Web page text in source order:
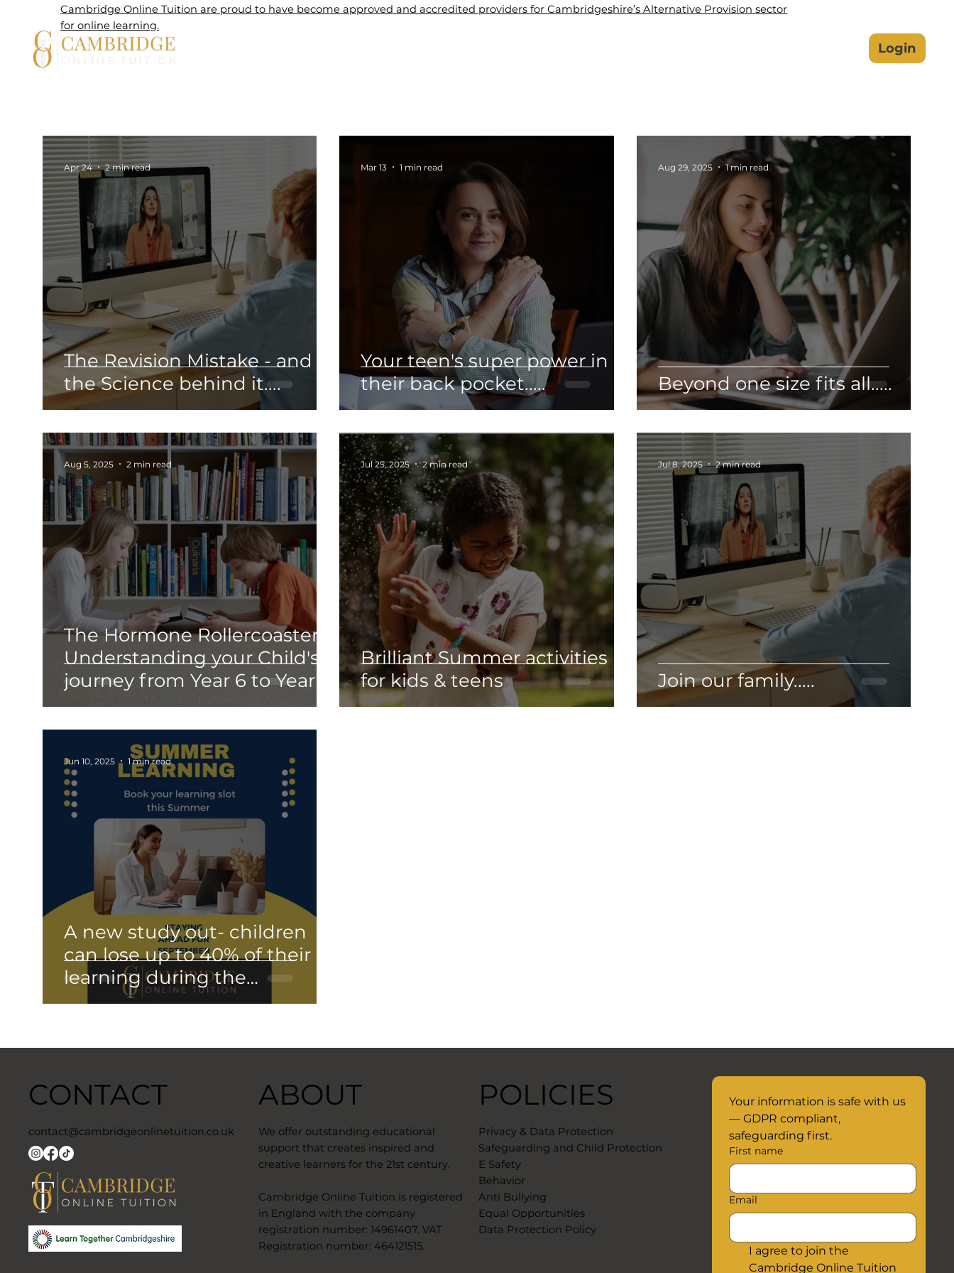
Cambridge Online Tuition are proud to have become approved and accredited providers for Cambridgeshire’s Alternative Provision sector
for online learning.
Login
The Revision Mistake - and
the Science behind it....
Apr 24 2 min read
Your teen's super power in
their back pocket.....
Mar 13 1 min read
Beyond one size fits all.....
Aug 29, 2025 1 min read
The Hormone Rollercoaster:
Understanding your Child's
journey from Year 6 to Year 7
Aug 5, 2025 2 min read
Brilliant Summer activities
for kids & teens
Jul 25, 2025 2 min read
Join our family.....
Jul 8, 2025 2 min read
A new study out- children
can lose up to 40% of their
learning during the
Summer….
Jun 10, 2025 1 min read
CONTACT
contact@cambridgeonlinetuition.co.uk
ABOUT
We offer outstanding educational
support that creates inspired and
creative learners for the 21st century.
​Cambridge Online Tuition is registered
in England with the company
registration number: 14961407. VAT
Registration number: 464121515. ​
POLICIES
Privacy & Data Protection
Safeguarding and Child Protection
E Safety
Behavior
Anti Bullying
Equal Opportunities
Data Protection Policy
Your information is safe with us
— GDPR compliant,
safeguarding first.
First name
Email
I agree to join the
Cambridge Online Tuition